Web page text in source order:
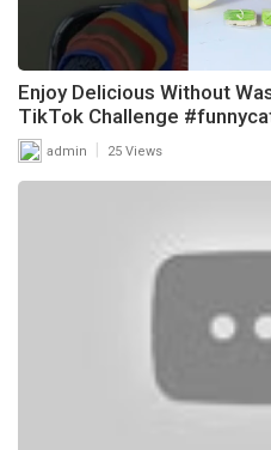
Enjoy Delicious Without
TikTok Challenge
admin | 25 Views